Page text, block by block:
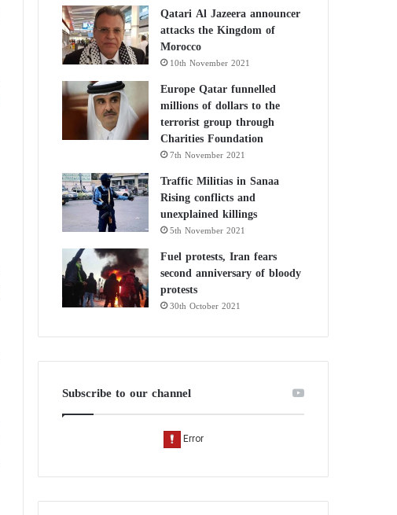
Qatari Al Jazeera announcer
attacks the Kingdom of
Morocco
10th November 2021
Europe Qatar funnelled
millions of dollars to the
terrorist group through
Charities Foundation
7th November 2021
Traffic Militias in Sanaa
Rising conflicts and
unexplained killings
5th November 2021
Fuel protests, Iran fears
second anniversary of bloody
protests
30th October 2021
Subscribe to our channel